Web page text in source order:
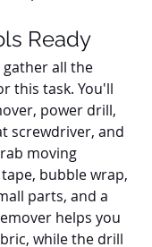
Ready
gather all the
this task. You'll
power drill,
screwdriver, and
moving
bubble wrap,
parts, and a
helps you
while the drill